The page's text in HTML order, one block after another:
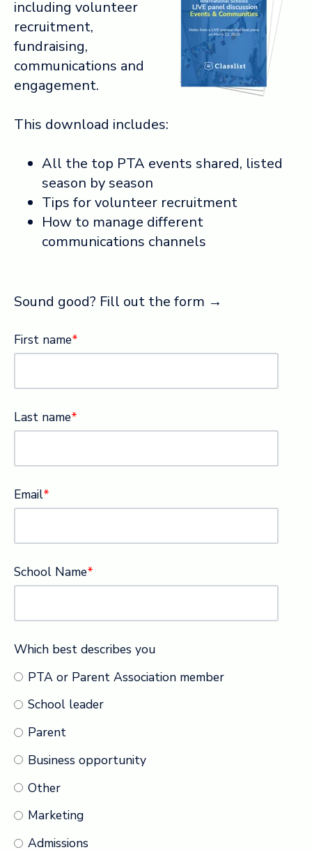
including volunteer
recruitment,
fundraising,
communications and
engagement.
This download includes:
All the top PTA events shared, listed
season by season
Tips for volunteer recruitment
How to manage different
communications channels
Sound good? Fill out the form →
First name*
Last name*
Email*
School Name*
Which best describes you
PTA or Parent Association member
School leader
Parent
Business opportunity
Other
Marketing
Admissions